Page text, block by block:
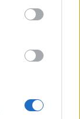
The baby’s
studio.
date of arrival
if any are
of arrival the